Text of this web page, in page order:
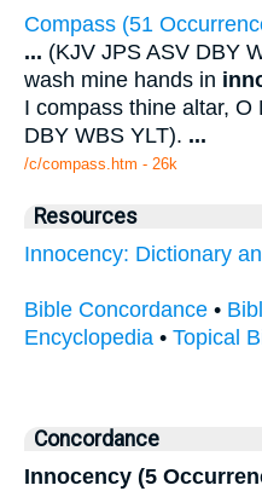
Compass (51
... (KJV JPS ASV DBY
wash mine hands in
I compass thine altar,
DBY WBS YLT). ...
/c/compass.htm - 26k
Resources
Innocency: Dictionary
Bible Concordance •
Encyclopedia • Topical
Concordance
Innocency (5